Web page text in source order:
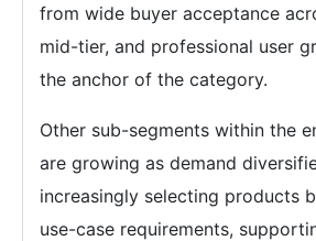
from wide buyer acceptance
mid-tier, and professional user
the anchor of the category.
Other sub-segments within the
are growing as demand
increasingly selecting products
use-case requirements,